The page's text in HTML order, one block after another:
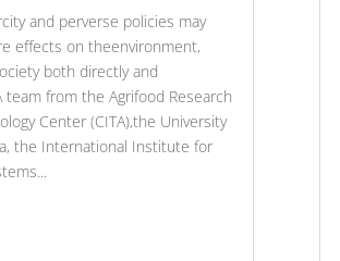
and perverse policies may
effects on theenvironment,
both directly and
team from the Agrifood Research
Center (CITA),the University
the International Institute for